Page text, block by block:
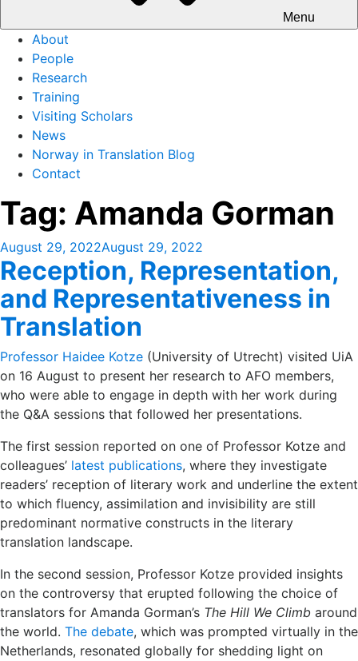
Menu
About
People
Research
Training
Visiting Scholars
News
Norway in Translation Blog
Contact
Tag: Amanda Gorman
Posted
on
August 29, 2022August 29, 2022
Reception, Representation,
and Representativeness in
Translation
Professor Haidee Kotze (University of Utrecht) visited UiA
on 16 August to present her research to AFO members,
who were able to engage in depth with her work during
the Q&A sessions that followed her presentations.
The first session reported on one of Professor Kotze and
colleagues’ latest publications, where they investigate
readers’ reception of literary work and underline the extent
to which fluency, assimilation and invisibility are still
predominant normative constructs in the literary
translation landscape.
In the second session, Professor Kotze provided insights
on the controversy that erupted following the choice of
translators for Amanda Gorman’s The Hill We Climb around
the world. The debate, which was prompted virtually in the
Netherlands, resonated globally for shedding light on